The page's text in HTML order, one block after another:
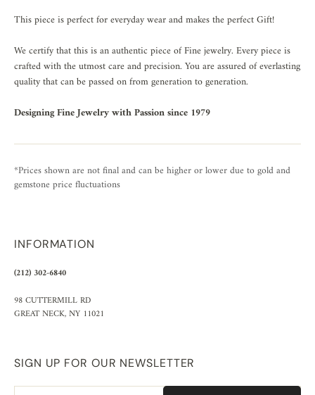
This piece is perfect for everyday wear and makes the perfect Gift!
We certify that this is an authentic piece of Fine jewelry. Every piece is
crafted with the utmost care and precision. You are assured of everlasting
quality that can be passed on from generation to generation.
Designing Fine Jewelry with Passion since 1979
*Prices shown are not final and can be higher or lower due to gold and
gemstone price fluctuations
INFORMATION
(212) 302-6840
98 CUTTERMILL RD
GREAT NECK, NY 11021
SIGN UP FOR OUR NEWSLETTER